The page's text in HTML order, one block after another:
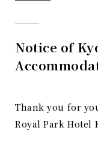
Notice of
Thank you for
Royal Park Hotel